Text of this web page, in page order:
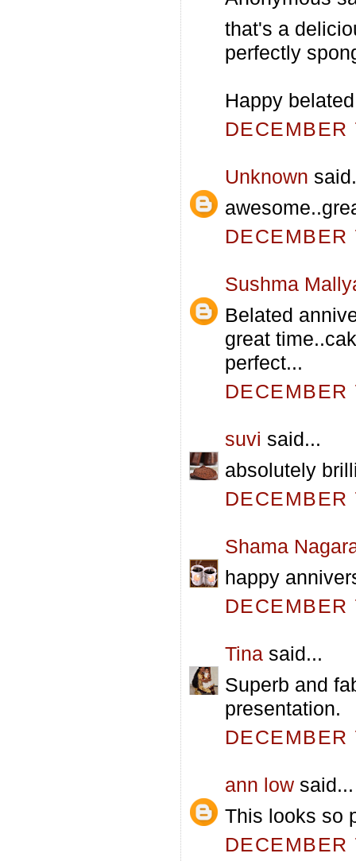
that's a
perfectly
Happy
Unknown
Sushma
Belated
great
perfect...
suvi said...
absolutely
Shama
happy
Tina said...
Superb and
presentation.
ann low said...
This looks so